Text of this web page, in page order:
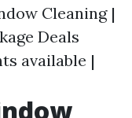
Cleaning |
Deals
available |